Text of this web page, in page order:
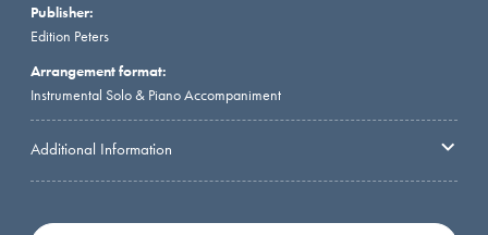
Publisher:
Edition Peters
Arrangement format:
Instrumental Solo & Piano Accompaniment
Additional Information